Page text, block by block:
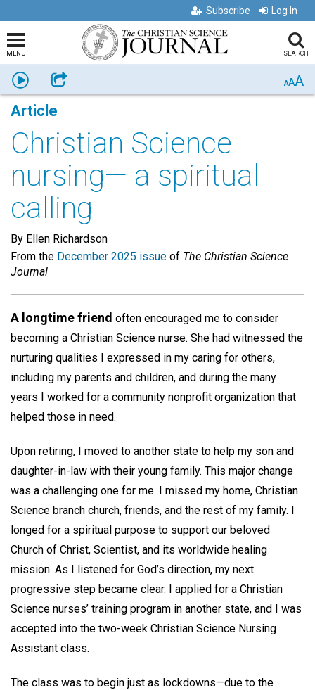
Subscribe Log In
MENU SEARCH
Listen Share AAA
Article
Christian Science
nursing— a spiritual
calling
By Ellen Richardson
From the December 2025 issue of The Christian Science
Journal
A longtime friend often encouraged me to consider
becoming a Christian Science nurse. She had witnessed the
nurturing qualities I expressed in my caring for others,
including my parents and children, and during the many
years I worked for a community nonprofit organization that
helped those in need.
Upon retiring, I moved to another state to help my son and
daughter-in-law with their young family. This major change
was a challenging one for me. I missed my home, Christian
Science branch church, friends, and the rest of my family. I
longed for a spiritual purpose to support our beloved
Church of Christ, Scientist, and its worldwide healing
mission. As I listened for God’s direction, my next
progressive step became clear. I applied for a Christian
Science nurses’ training program in another state, and I was
accepted into the two-week Christian Science Nursing
Assistant class.
The class was to begin just as lockdowns—due to the